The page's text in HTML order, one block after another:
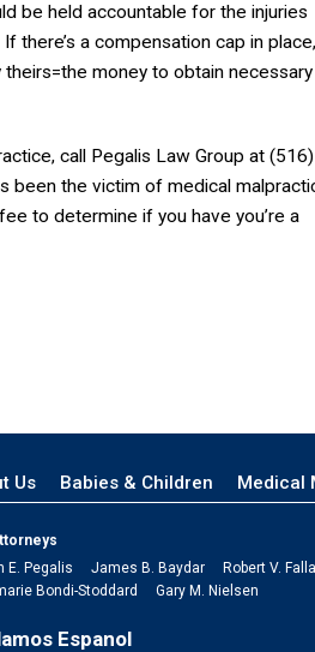
be held accountable for the injuries
there’s a compensation cap in place,
money to obtain necessary
call Pegalis Law Group at (516)
been the victim of medical
to determine if you have you’re a
Us Babies & Children Medical
E. Pegalis
James B. Baydar Robert V.
Bondi-Stoddard
Gary M. Nielsen
Espanol